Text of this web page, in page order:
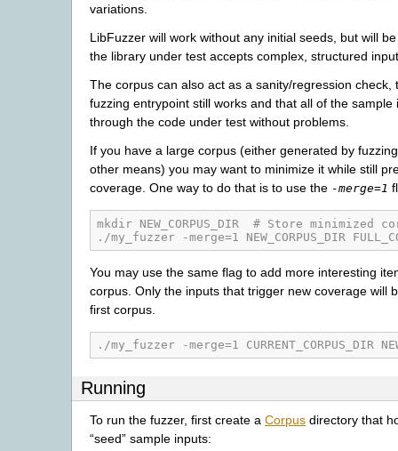
variations.
LibFuzzer will work without any initial seeds, but will
the library under test accepts complex, structured
The corpus can also act as a sanity/regression check,
fuzzing entrypoint still works and that all of the sample
through the code under test without problems.
If you have a large corpus (either generated by
other means) you may want to minimize it while still
coverage. One way to do that is to use the -merge=1
mkdir NEW_CORPUS_DIR  # Store minimized
./my_fuzzer -merge=1 NEW_CORPUS_DIR
You may use the same flag to add more interesting
corpus. Only the inputs that trigger new coverage will
first corpus.
./my_fuzzer -merge=1 CURRENT_CORPUS_DIR
Running
To run the fuzzer, first create a Corpus directory that
“seed” sample inputs: